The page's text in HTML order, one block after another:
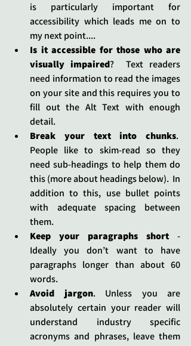
is particularly important for
accessibility which leads me on to
my next point....
Is it accessible for those who are
visually impaired?  Text readers
need information to read the images
on your site and this requires you to
fill out the Alt Text with enough
detail.
Break your text into chunks.
People like to skim-read so they
need sub-headings to help them do
this (more about headings below).  In
addition to this, use bullet points
with adequate spacing between
them.
Keep your paragraphs short -
Ideally you don’t want to have
paragraphs longer than about 60
words.
Avoid jargon. Unless you are
absolutely certain your reader will
understand industry specific
acronyms and phrases, leave them